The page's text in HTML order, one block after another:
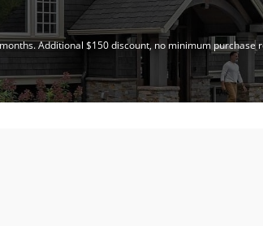
Additional $150 discount, no minimum purchase